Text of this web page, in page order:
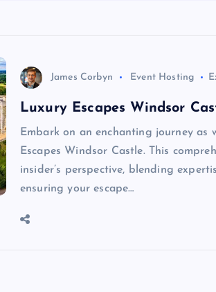
James Corbyn Event Hosting
Luxury Escapes Windsor
Embark on an enchanting journey as
Escapes Windsor Castle. This
insider’s perspective, blending
ensuring your escape…